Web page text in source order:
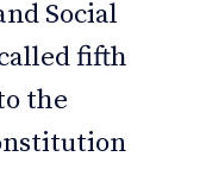
Social
fifth
the